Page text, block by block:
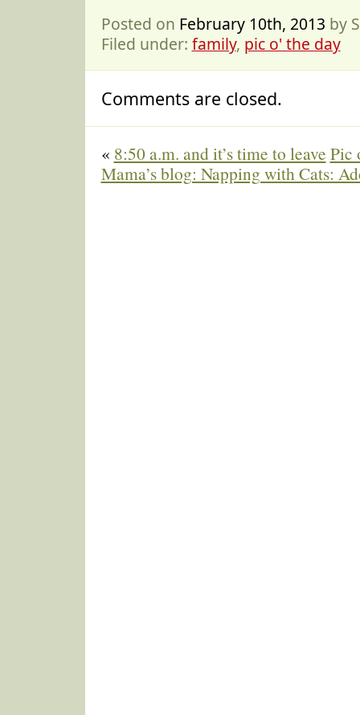
Posted on February 10th, 2013 by
Filed under: family, pic o' the day
Comments are closed.
« 8:50 a.m. and it’s time to leave Pic
Mama’s blog: Napping with Cats: